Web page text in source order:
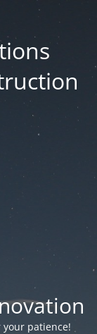
your patience!